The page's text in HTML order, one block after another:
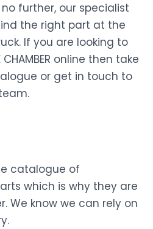
further, our specialist
the right part at the
If you are looking to
CHAMBER online then take
or get in touch to
catalogue of
which is why they are
We know we can rely on